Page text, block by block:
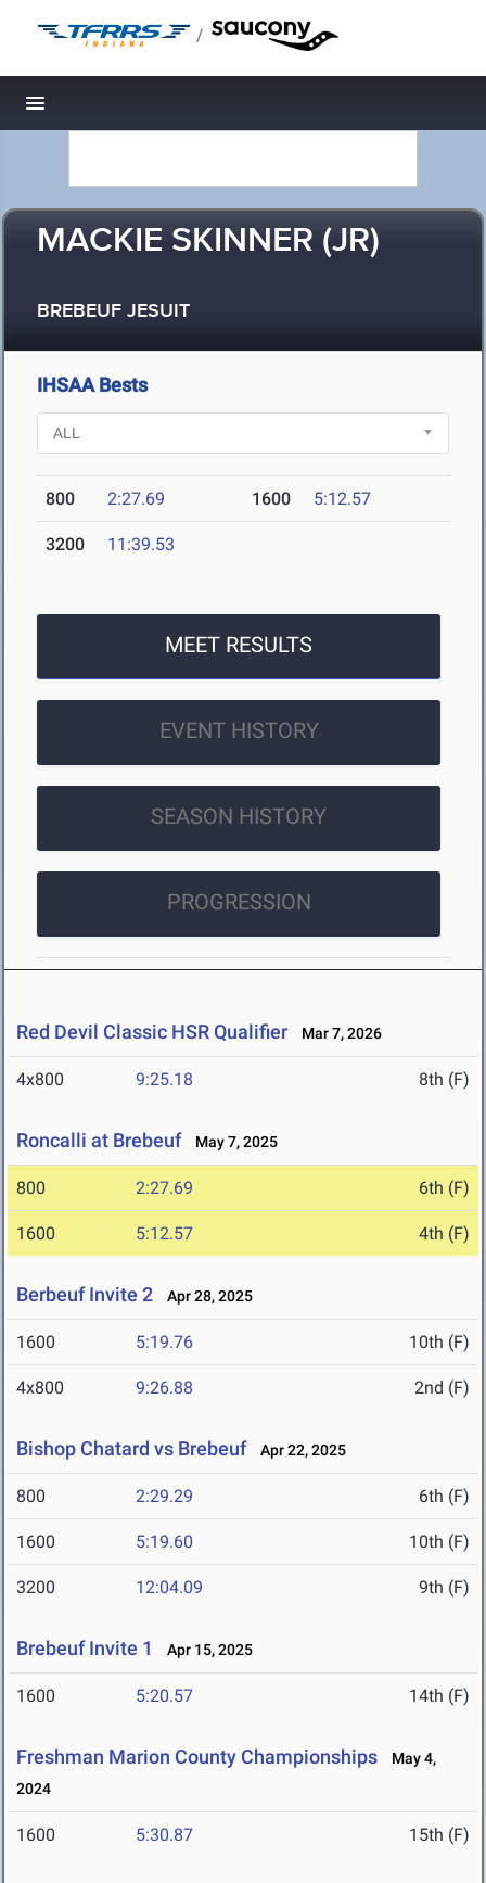
/
Toggle navigation
MACKIE SKINNER (JR)
BREBEUF JESUIT
IHSAA Bests
800 2:27.69 1600 5:12.57
3200 11:39.53
MEET RESULTS
EVENT HISTORY
SEASON HISTORY
PROGRESSION
Red Devil Classic HSR Qualifier Mar 7, 2026
4x800 9:25.18 8th (F)
Roncalli at Brebeuf May 7, 2025
800 2:27.69 6th (F)
1600 5:12.57 4th (F)
Berbeuf Invite 2 Apr 28, 2025
1600 5:19.76 10th (F)
4x800 9:26.88 2nd (F)
Bishop Chatard vs Brebeuf Apr 22, 2025
800 2:29.29 6th (F)
1600 5:19.60 10th (F)
3200 12:04.09 9th (F)
Brebeuf Invite 1 Apr 15, 2025
1600 5:20.57 14th (F)
Freshman Marion County Championships
May 4,
2024
1600 5:30.87 15th (F)